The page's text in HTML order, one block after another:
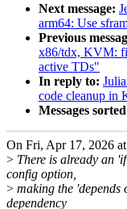
Next message:
arm64: Use
Previous
x86/tdx, KVM:
active TDs"
In reply to:
code cleanup in
Messages
On Fri, Apr 17, 2026
> There is already an
config option,
> making the
dependency